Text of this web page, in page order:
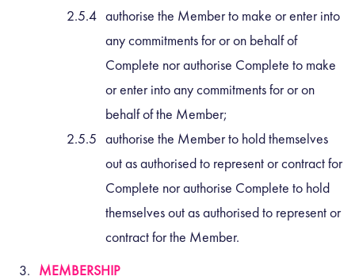
authorise the Member to make or enter into
any commitments for or on behalf of
Complete nor authorise Complete to make
or enter into any commitments for or on
behalf of the Member;
authorise the Member to hold themselves
out as authorised to represent or contract for
Complete nor authorise Complete to hold
themselves out as authorised to represent or
contract for the Member.
MEMBERSHIP